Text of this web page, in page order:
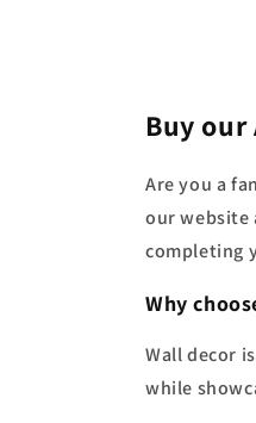
Buy
Are you a
our website
completing
Why
Wall decor
while